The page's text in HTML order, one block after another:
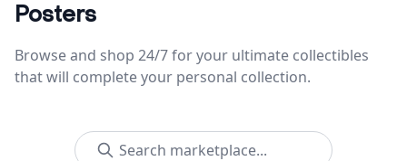
Posters
Browse and shop 24/7 for your ultimate collectibles
that will complete your personal collection.